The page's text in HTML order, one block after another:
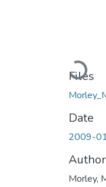
Loading...
Files
Date
2009-
Morley,